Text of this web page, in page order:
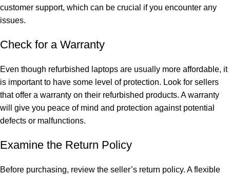
customer support, which can be crucial if you encounter any
issues.
Check for a Warranty
Even though refurbished laptops are usually more affordable, it
is important to have some level of protection. Look for sellers
that offer a warranty on their refurbished products. A warranty
will give you peace of mind and protection against potential
defects or malfunctions.
Examine the Return Policy
Before purchasing, review the seller’s return policy. A flexible